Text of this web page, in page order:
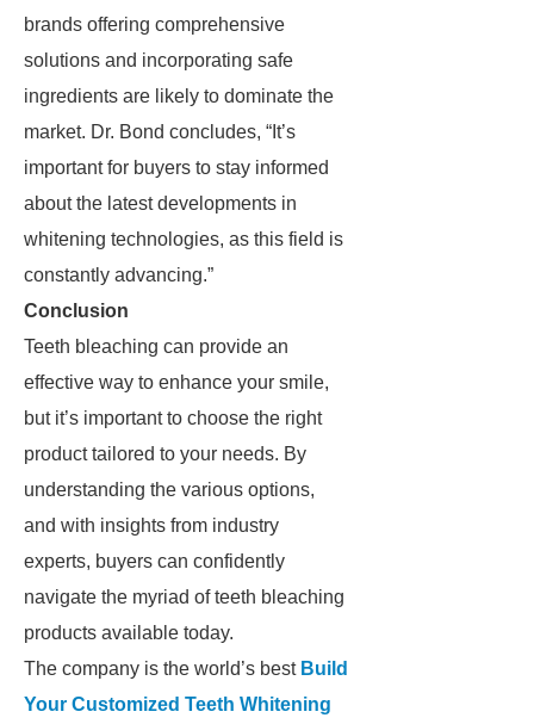
brands offering comprehensive
solutions and incorporating safe
ingredients are likely to dominate the
market. Dr. Bond concludes, “It’s
important for buyers to stay informed
about the latest developments in
whitening technologies, as this field is
constantly advancing.”
Conclusion
Teeth bleaching can provide an
effective way to enhance your smile,
but it’s important to choose the right
product tailored to your needs. By
understanding the various options,
and with insights from industry
experts, buyers can confidently
navigate the myriad of teeth bleaching
products available today.
The company is the world’s best Build
Your Customized Teeth Whitening